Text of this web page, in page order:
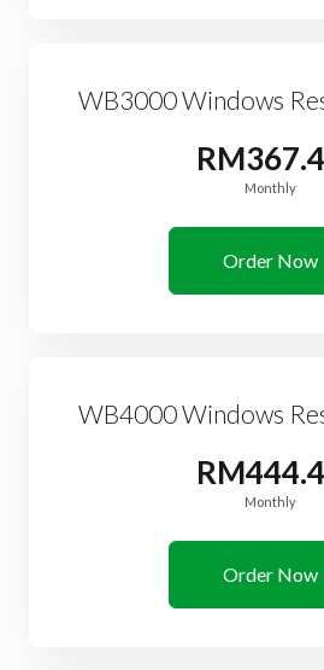
WB3000 Windows
Monthly
Order Now
WB4000 Windows
Monthly
Order Now